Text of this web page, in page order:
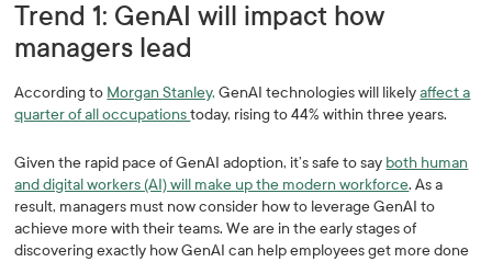
Trend 1: GenAI will impact how
managers lead
According to Morgan Stanley, GenAI technologies will likelyaffect a
quarter of all occupationstoday, rising to 44% within three years.
Given the rapid pace of GenAI adoption, it’s safe to say both human
and digital workers (AI) will make up the modern workforce. As a
result, managers must now consider how to leverage GenAI to
achieve more with their teams. We are in the early stages of
discovering exactly how GenAI can help employees get more done